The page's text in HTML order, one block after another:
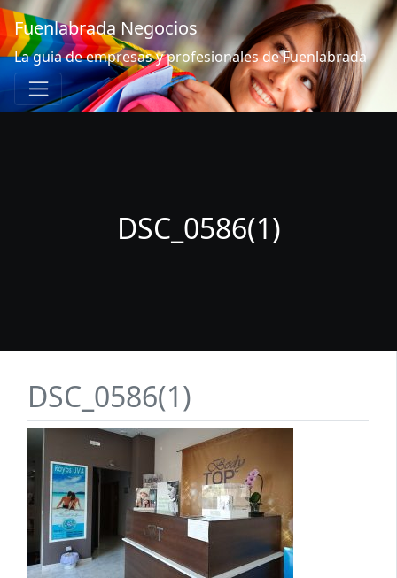
Fuenlabrada Negocios
La guia de empresas y profesionales de Fuenlabrada
DSC_0586(1)
DSC_0586(1)